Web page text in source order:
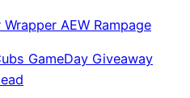
AEW Rampage
GameDay Giveaway